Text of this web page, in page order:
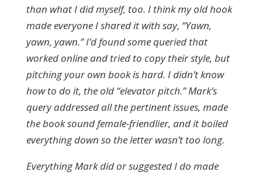
than what I did myself, too. I think my old hook
made everyone I shared it with say, “Yawn,
yawn, yawn.” I’d found some queried that
worked online and tried to copy their style, but
pitching your own book is hard. I didn’t know
how to do it, the old “elevator pitch.” Mark’s
query addressed all the pertinent issues, made
the book sound female-friendlier, and it boiled
everything down so the letter wasn’t too long.
Everything Mark did or suggested I do made